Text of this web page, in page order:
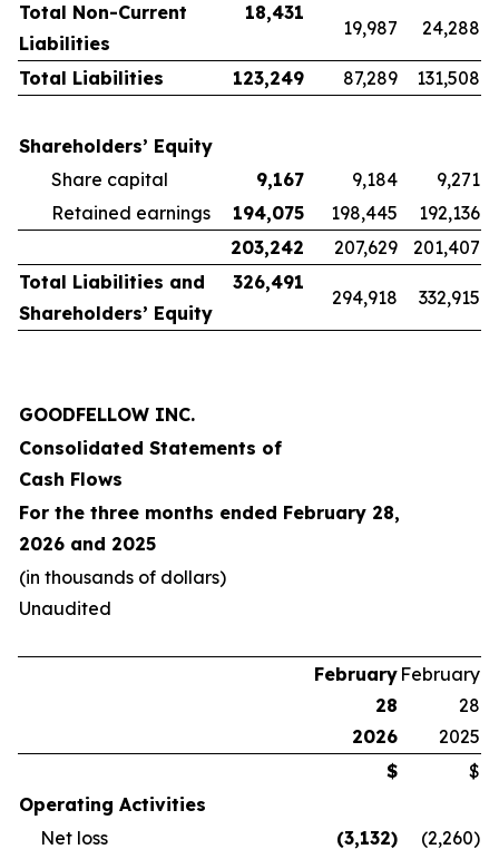
Total Non-Current
Liabilities
18,431
19,987 24,288
Total Liabilities 123,249 87,289 131,508
Shareholders’ Equity
Share capital
9,167 9,184
9,271
Retained earnings
194,075 198,445
192,136
203,242
207,629
201,407
Total Liabilities and
Shareholders’ Equity
326,491
294,918 332,915
GOODFELLOW INC.
Consolidated Statements of
Cash Flows
For the three months ended February 28,
2026 and 2025
(in thousands of dollars)
Unaudited
February
28
2026
February
28
2025
$
$
Operating Activities
Net loss
(3,132) (2,260)